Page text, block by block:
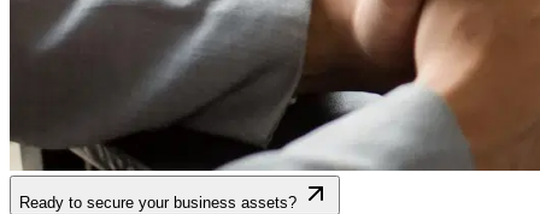
Ready to secure your business assets?